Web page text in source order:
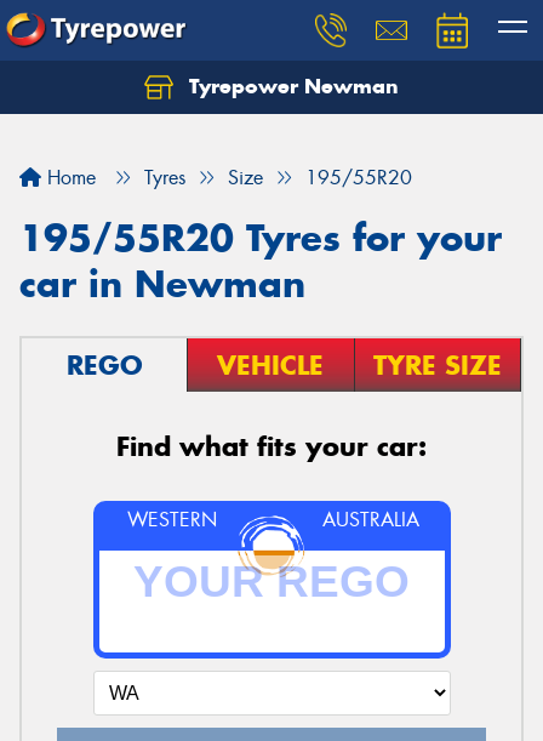
Tyrepower Newman
Home Tyres Size 195/55R20
195/55R20 Tyres for your
car in Newman
REGO VEHICLE TYRE SIZE
Find what fits your car:
WESTERN AUSTRALIA